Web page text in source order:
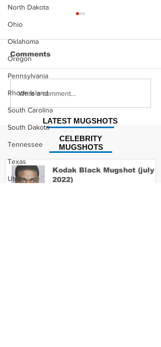
North Dakota
Ohio
Oklahoma
Oregon
Pennsylvania
Rhode Island
South Carolina
South Dakota
Tennessee
Texas
Utah
Justin Stephens
Comments
Write a comment...
CELEBRITY
MUGSHOTS
LATEST MUGSHOTS
Kodak Black Mugshot (july
2022)